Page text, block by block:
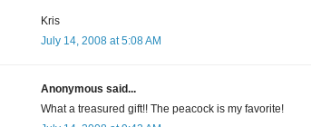
Kris
July 14, 2008 at 5:08 AM
Anonymous said...
What a treasured gift!! The peacock is my favorite!